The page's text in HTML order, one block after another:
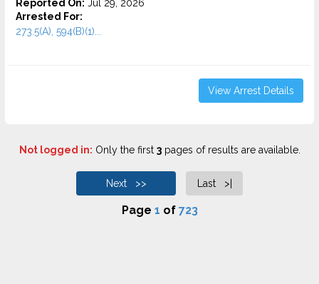
Reported On: Jul 29, 2026
Arrested For:
273.5(A), 594(B)(1)...
View Arrest Details
Not logged in: Only the first 3pages of results are available.
Next >> Last >|
Page 1 of 723